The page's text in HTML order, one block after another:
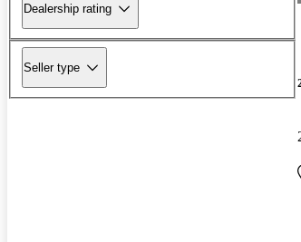
Dealership rating
Seller type